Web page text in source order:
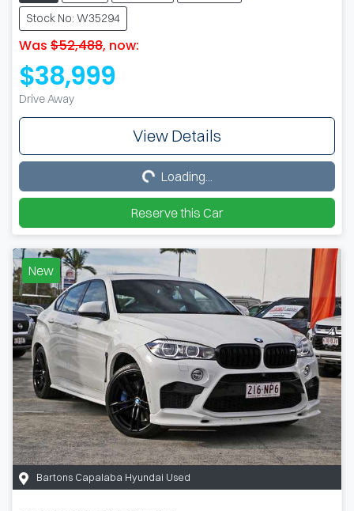
Stock No: W35294
Was $52,488, now:
$38,999
Drive Away
View Details
Loading...Loading...
Reserve this Car
New
Bartons Capalaba Hyundai Used